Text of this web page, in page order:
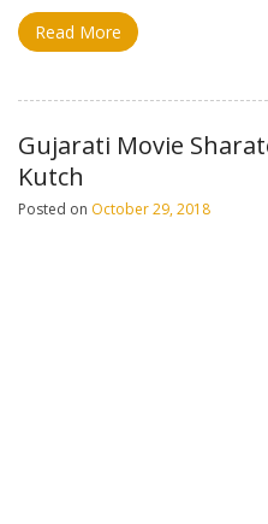
Read More
Gujarati Movie
Kutch
Posted on October 29, 2018